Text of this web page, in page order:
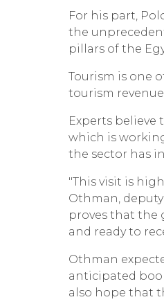
For his part,
the
pillars of the
Tourism is one
tourism
Experts
which is
the sector has
"This visit is
Othman,
proves that the
and ready to
Othman
anticipated
also hope that